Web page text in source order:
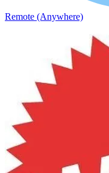
Remote (Anywhere)